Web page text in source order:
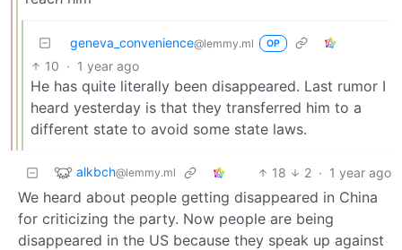
geneva_convenience@lemmy.ml OP
10 · 1 year ago
He has quite literally been disappeared. Last rumor I
heard yesterday is that they transferred him to a
different state to avoid some state laws.
alkbch@lemmy.ml 18 2 · 1 year ago
We heard about people getting disappeared in China
for criticizing the party. Now people are being
disappeared in the US because they speak up against